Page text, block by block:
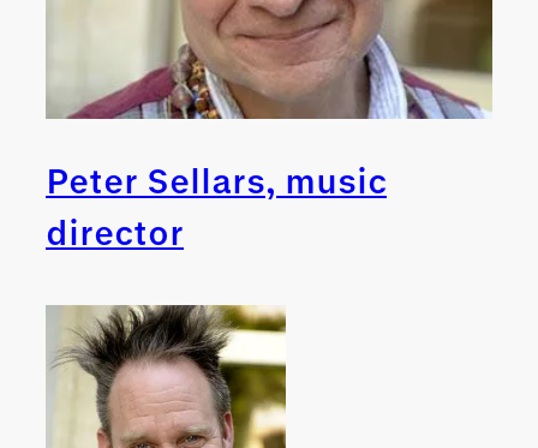
Peter Sellars, music
director